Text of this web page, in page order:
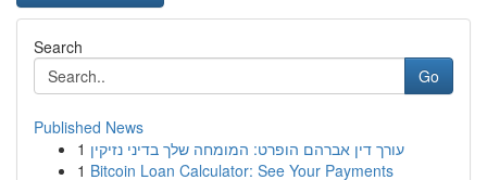
Search
Go
Published News
1 עורך דין אברהם הופרט: המומחה שלך בדיני נזיקין
1 Bitcoin Loan Calculator: See Your Payments